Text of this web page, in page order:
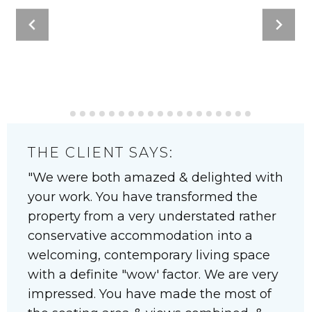
THE CLIENT SAYS:
We were both amazed & delighted with
your work. You have transformed the
property from a very understated rather
conservative accommodation into a
welcoming, contemporary living space
with a definite "wow' factor. We are very
impressed. You have made the most of